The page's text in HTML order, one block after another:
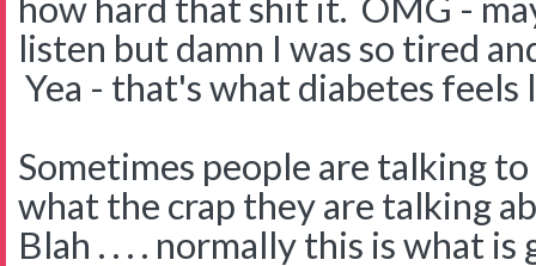
listen but damn I was so tired
Yea - that's what diabetes
Sometimes people are talking to
what the crap they are talking
Blah . . . . normally this is what is